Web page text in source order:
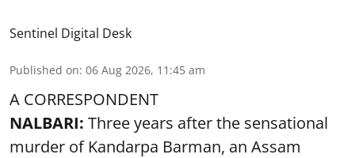
Sentinel Digital Desk
Published on: 06 Aug 2026, 11:45 am
A CORRESPONDENT
NALBARI: Three years after the sensational
murder of Kandarpa Barman, an Assam